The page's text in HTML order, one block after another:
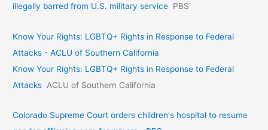
illegally barred from U.S. military service PBS
Know Your Rights: LGBTQ+ Rights in Response to Federal
Attacks - ACLU of Southern California
Know Your Rights: LGBTQ+ Rights in Response to Federal
Attacks ACLU of Southern California
Colorado Supreme Court orders children's hospital to resume